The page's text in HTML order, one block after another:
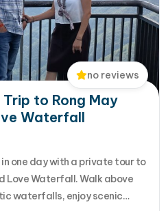
no reviews
to Rong May
Waterfall
one day with a private tour to
Love Waterfall. Walk above
waterfalls, enjoy scenic